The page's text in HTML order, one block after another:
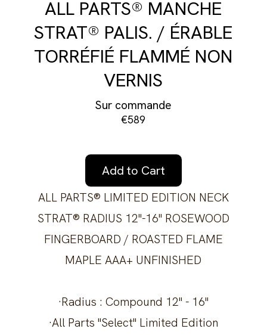
ALL PARTS® MANCHE
STRAT® PALIS. / ÉRABLE
TORRÉFIÉ FLAMMÉ NON
VERNIS
Sur commande
€589
Add to Cart
ALL PARTS® LIMITED EDITION NECK
STRAT® RADIUS 12"-16" ROSEWOOD
FINGERBOARD / ROASTED FLAME
MAPLE AAA+ UNFINISHED
·Radius : Compound 12" - 16"
·All Parts "Select" Limited Edition